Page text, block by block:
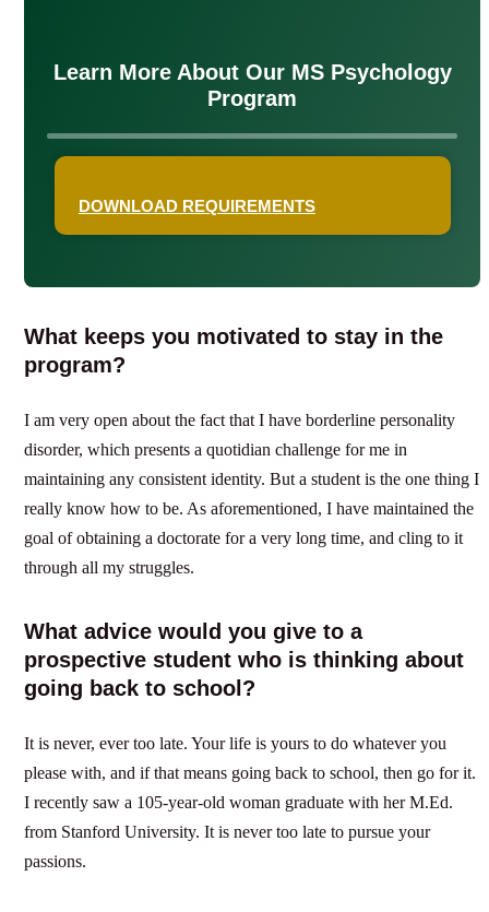
Learn More About Our MS Psychology
Program
DOWNLOAD REQUIREMENTS
What keeps you motivated to stay in the
program?
I am very open about the fact that I have borderline personality
disorder, which presents a quotidian challenge for me in
maintaining any consistent identity. But a student is the one thing I
really know how to be. As aforementioned, I have maintained the
goal of obtaining a doctorate for a very long time, and cling to it
through all my struggles.
What advice would you give to a
prospective student who is thinking about
going back to school?
It is never, ever too late. Your life is yours to do whatever you
please with, and if that means going back to school, then go for it.
I recently saw a 105-year-old woman graduate with her M.Ed.
from Stanford University. It is never too late to pursue your
passions.